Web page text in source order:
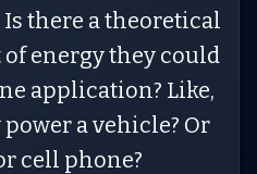
there a theoretical
energy they could
application? Like,
a vehicle? Or
cell phone?